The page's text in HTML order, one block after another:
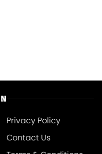
Privacy Policy
Contact Us